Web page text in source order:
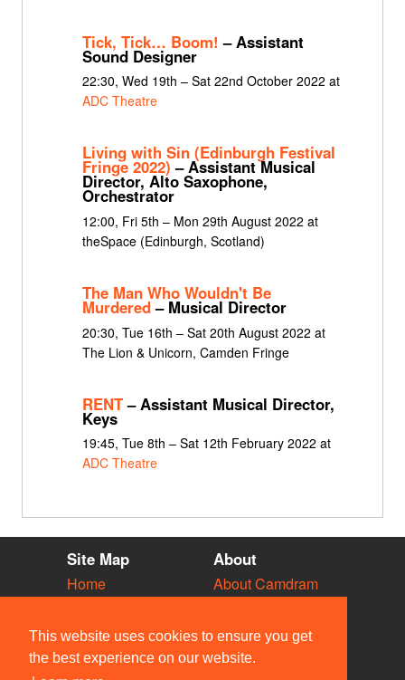
This website uses cookies to ensure you get
the best experience on our website.
Tick, Tick… Boom! – Assistant
Sound Designer
22:30, Wed 19th – Sat 22nd October 2022 at
ADC Theatre
Living with Sin (Edinburgh Festival
Fringe 2022) – Assistant Musical
Director, Alto Saxophone,
Orchestrator
12:00, Fri 5th – Mon 29th August 2022 at
theSpace (Edinburgh, Scotland)
The Man Who Wouldn't Be
Murdered– Musical Director
20:30, Tue 16th – Sat 20th August 2022 at
The Lion & Unicorn, Camden Fringe
RENT– Assistant Musical Director,
Keys
19:45, Tue 8th – Sat 12th February 2022 at
ADC Theatre
Site Map
Home
Vacancies
Societies
Venues
About
About Camdram
Privacy & Cookies
User Guidelines